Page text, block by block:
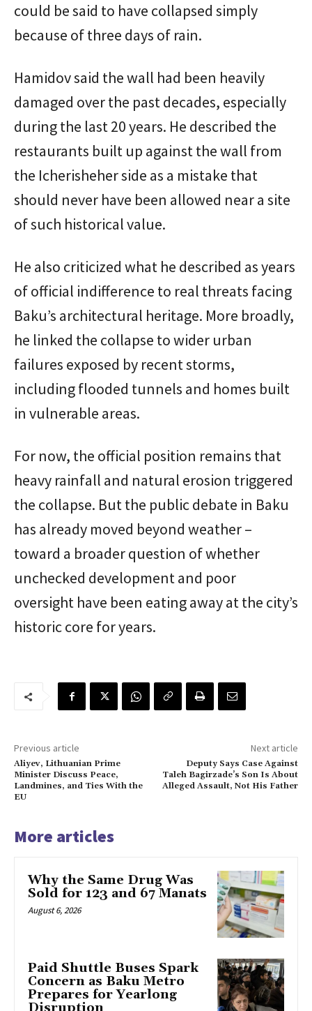
could be said to have collapsed simply
because of three days of rain.
Hamidov said the wall had been heavily
damaged over the past decades, especially
during the last 20 years. He described the
restaurants built up against the wall from
the Icherisheher side as a mistake that
should never have been allowed near a site
of such historical value.
He also criticized what he described as years
of official indifference to real threats facing
Baku’s architectural heritage. More broadly,
he linked the collapse to wider urban
failures exposed by recent storms,
including flooded tunnels and homes built
in vulnerable areas.
For now, the official position remains that
heavy rainfall and natural erosion triggered
the collapse. But the public debate in Baku
has already moved beyond weather –
toward a broader question of whether
unchecked development and poor
oversight have been eating away at the city’s
historic core for years.
Previous article
Aliyev, Lithuanian Prime
Minister Discuss Peace,
Landmines, and Ties With the
EU
Next article
Deputy Says Case Against
Taleh Bagirzade’s Son Is About
Alleged Assault, Not His Father
More articles
Why the Same Drug Was
Sold for 123 and 67 Manats
August 6, 2026
Paid Shuttle Buses Spark
Concern as Baku Metro
Prepares for Yearlong
Disruption